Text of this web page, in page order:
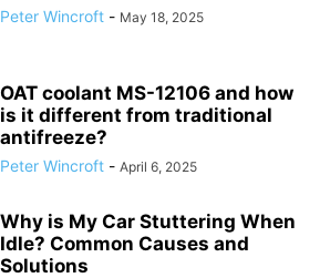
Peter Wincroft - May 18, 2025
OAT coolant MS-12106 and how
is it different from traditional
antifreeze?
Peter Wincroft - April 6, 2025
Why is My Car Stuttering When
Idle? Common Causes and
Solutions